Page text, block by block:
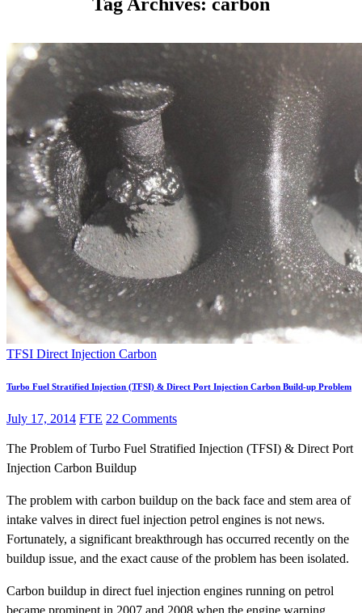
TURBO CLEANING &
MAINTENANCE
WATERLESS ENGINE
COOLANT
TFSI Direct Injection Carbon
Turbo Fuel Stratified Injection (TFSI) & Direct Port Injection Carbon Build-up Problem
July 17, 2014 FTE 22 Comments
The Problem of Turbo Fuel Stratified Injection (TFSI) & Direct Port
Injection Carbon Buildup
The problem with carbon buildup on the back face and stem area of
intake valves in direct fuel injection petrol engines is not news.
Fortunately, a significant breakthrough has occurred recently on the
buildup issue, and the exact cause of the problem has been isolated.
Carbon buildup in direct fuel injection engines running on petrol
became prominent in 2007 and 2008 when the engine warning